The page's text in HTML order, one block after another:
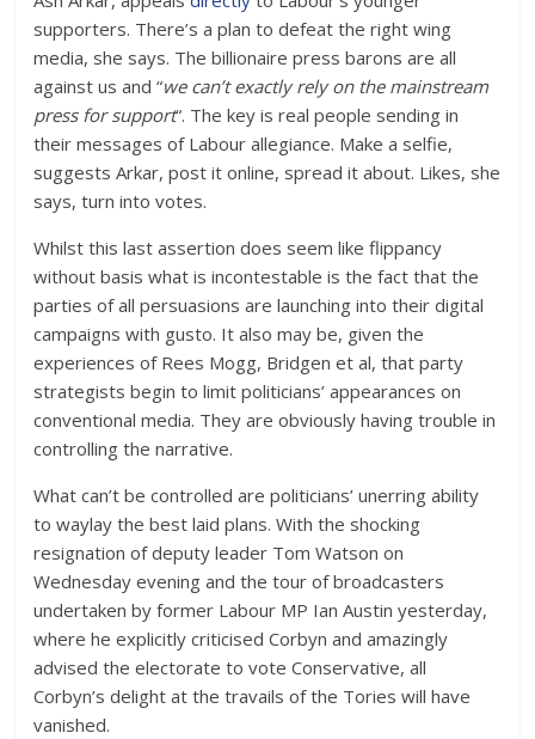
supporters. There’s a plan to defeat the right wing
media, she says. The billionaire press barons are all
against us and “we can’t exactly rely on the mainstream
press for support“. The key is real people sending in
their messages of Labour allegiance. Make a selfie,
suggests Arkar, post it online, spread it about. Likes, she
says, turn into votes.
Whilst this last assertion does seem like flippancy
without basis what is incontestable is the fact that the
parties of all persuasions are launching into their digital
campaigns with gusto. It also may be, given the
experiences of Rees Mogg, Bridgen et al, that party
strategists begin to limit politicians’ appearances on
conventional media. They are obviously having trouble in
controlling the narrative.
What can’t be controlled are politicians’ unerring ability
to waylay the best laid plans. With the shocking
resignation of deputy leader Tom Watson on
Wednesday evening and the tour of broadcasters
undertaken by former Labour MP Ian Austin yesterday,
where he explicitly criticised Corbyn and amazingly
advised the electorate to vote Conservative, all
Corbyn’s delight at the travails of the Tories will have
vanished.